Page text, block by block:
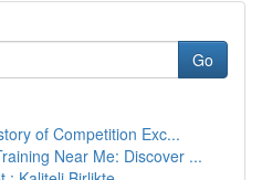
Go
of Competition Exc...
Near Me: Discover ...